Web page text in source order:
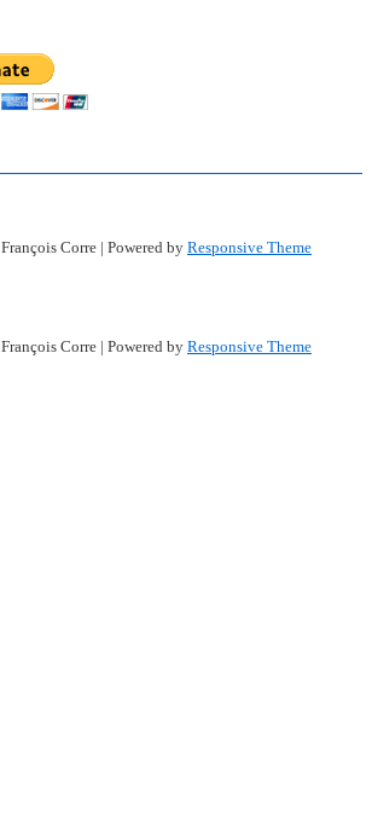
François Corre | Powered by Responsive Theme
François Corre | Powered by Responsive Theme